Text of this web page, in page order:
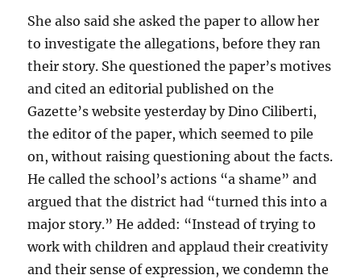
She also said she asked the paper to allow her
to investigate the allegations, before they ran
their story. She questioned the paper’s motives
and cited an editorial published on the
Gazette’s website yesterday by Dino Ciliberti,
the editor of the paper, which seemed to pile
on, without raising questioning about the facts.
He called the school’s actions “a shame” and
argued that the district had “turned this into a
major story.” He added: “Instead of trying to
work with children and applaud their creativity
and their sense of expression, we condemn the